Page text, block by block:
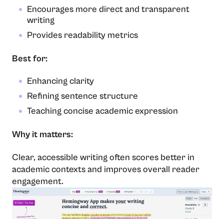
Encourages more direct and transparent
writing
Provides readability metrics
Best for:
Enhancing clarity
Refining sentence structure
Teaching concise academic expression
Why it matters:
Clear, accessible writing often scores better in
academic contexts and improves overall reader
engagement.